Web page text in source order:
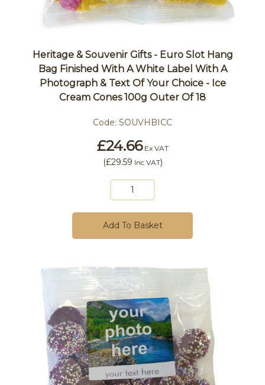
Heritage & Souvenir Gifts - Euro Slot Hang
Bag Finished With A White Label With A
Photograph & Text Of Your Choice - Ice
Cream Cones 100g Outer Of 18
Code: SOUVHBICC
£24.66Ex VAT
(£29.59 Inc VAT)
Add To Basket